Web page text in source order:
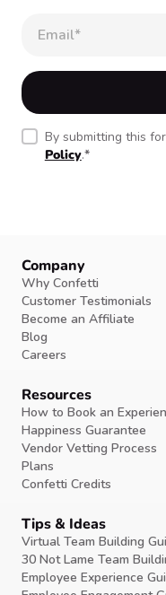
By submitting this
Policy.*
Company
Why Confetti
Customer Testimonials
Become an Affiliate
Blog
Careers
Resources
How to Book an
Happiness Guarantee
Vendor Vetting Process
Plans
Confetti Credits
Tips & Ideas
Virtual Team Building
30 Not Lame Team
Employee Experience